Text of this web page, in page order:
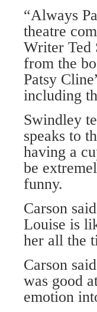
“Always
theatre
Writer Ted
from the
Patsy
including
Swindley
speaks to
having a
be
funny.
Carson
Louise is
her all the
Carson
was good
emotion